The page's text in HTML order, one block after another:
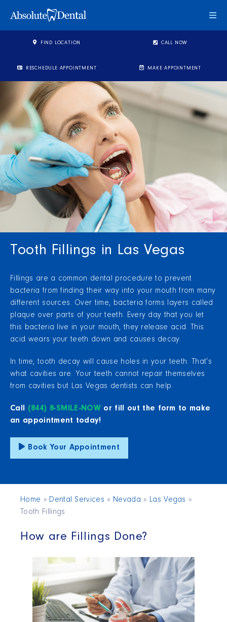
FIND LOCATION CALL NOW
RESCHEDULE APPOINTMENT MAKE APPOINTMENT
Tooth Fillings in Las Vegas
Fillings are a common dental procedure to prevent
bacteria from finding their way into your mouth from many
different sources. Over time, bacteria forms layers called
plaque over parts of your teeth. Every day that you let
this bacteria live in your mouth, they release acid. This
acid wears your teeth down and causes decay.
In time, tooth decay will cause holes in your teeth. That’s
what cavities are. Your teeth cannot repair themselves
from cavities but Las Vegas dentists can help.
Call (844) 8-SMILE-NOW or fill out the form to make
an appointment today!
Book Your Appointment
Home » Dental Services » Nevada » Las Vegas »
Tooth Fillings
How are Fillings Done?